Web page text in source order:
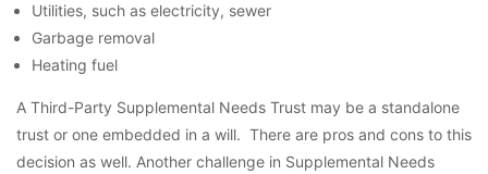
Utilities, such as electricity, sewer
Garbage removal
Heating fuel
A Third-Party Supplemental Needs Trust may be a standalone
trust or one embedded in a will. There are pros and cons to this
decision as well. Another challenge in Supplemental Needs